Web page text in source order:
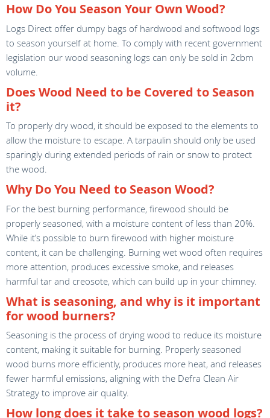
How Do You Season Your Own Wood?
Logs Direct offer dumpy bags of hardwood and softwood logs
to season yourself at home. To comply with recent government
legislation our wood seasoning logs can only be sold in 2cbm
volume.
Does Wood Need to be Covered to Season
it?
To properly dry wood, it should be exposed to the elements to
allow the moisture to escape. A tarpaulin should only be used
sparingly during extended periods of rain or snow to protect
the wood.
Why Do You Need to Season Wood?
For the best burning performance, firewood should be
properly seasoned, with a moisture content of less than 20%.
While it’s possible to burn firewood with higher moisture
content, it can be challenging. Burning wet wood often requires
more attention, produces excessive smoke, and releases
harmful tar and creosote, which can build up in your chimney.
What is seasoning, and why is it important
for wood burners?
Seasoning is the process of drying wood to reduce its moisture
content, making it suitable for burning. Properly seasoned
wood burns more efficiently, produces more heat, and releases
fewer harmful emissions, aligning with the Defra Clean Air
Strategy to improve air quality.
How long does it take to season wood logs?